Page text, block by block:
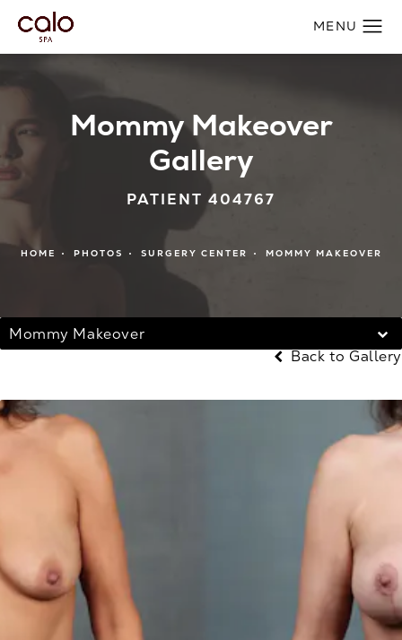
Mommy Makeover
Gallery
PATIENT 404767
HOME PHOTOS SURGERY CENTER MOMMY MAKEOVER
Mommy Makeover
Back to Gallery